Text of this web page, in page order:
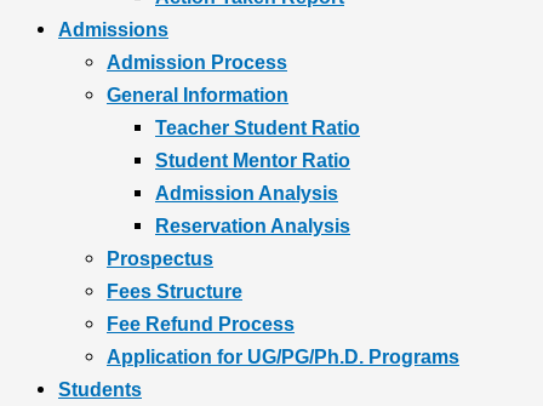
Admissions
Admission Process
General Information
Teacher Student Ratio
Student Mentor Ratio
Admission Analysis
Reservation Analysis
Prospectus
Fees Structure
Fee Refund Process
Application for UG/PG/Ph.D. Programs
Students